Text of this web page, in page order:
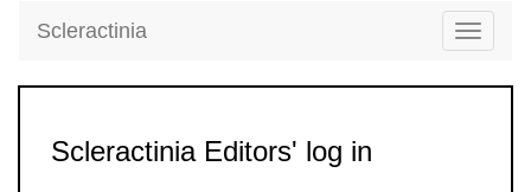
Toggle
Scleractinia
Scleractinia Editors' log in